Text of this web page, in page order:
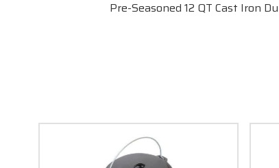
Pre-Seasoned 12 QT Cast Iron